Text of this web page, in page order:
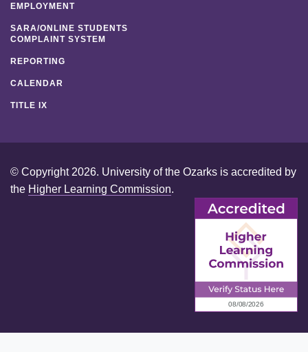
EMPLOYMENT
SARA/ONLINE STUDENTS
COMPLAINT SYSTEM
REPORTING
CALENDAR
TITLE IX
© Copyright 2026. University of the Ozarks is accredited by
the Higher Learning Commission.